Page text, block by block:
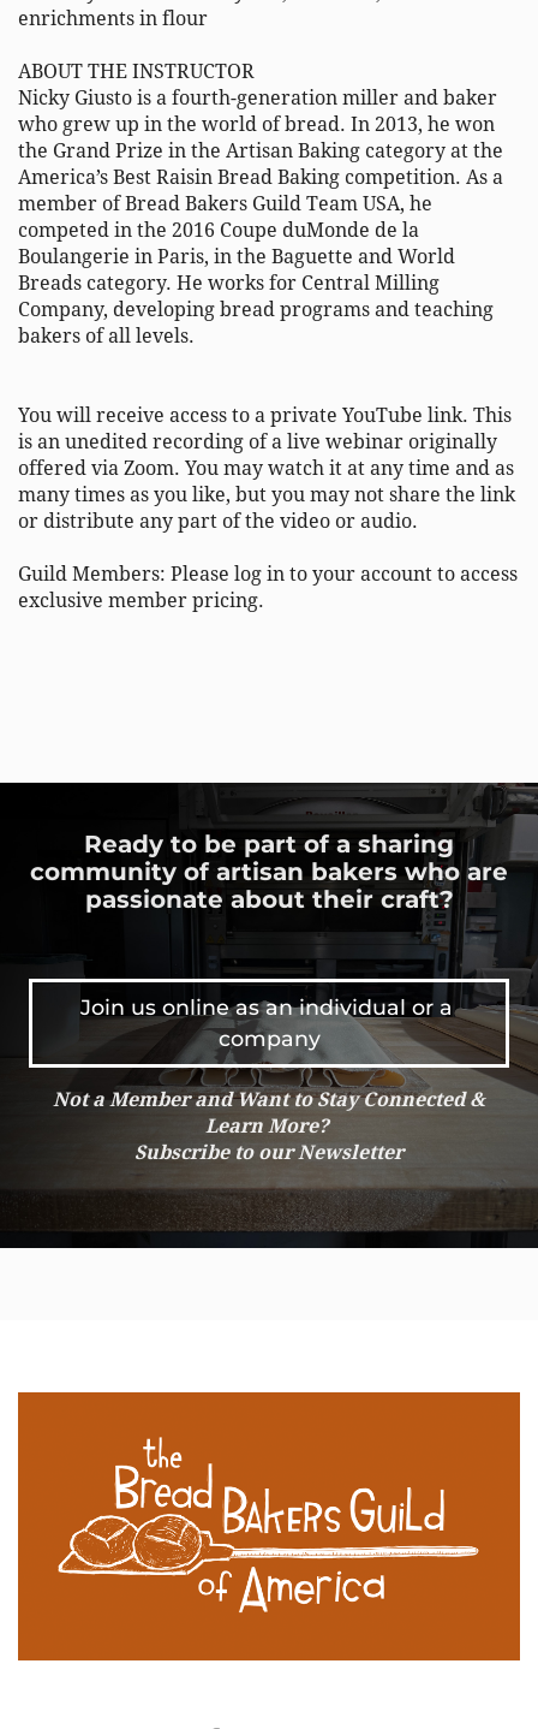
enrichments in flour
ABOUT THE INSTRUCTOR
Nicky Giusto is a fourth-generation miller and baker
who grew up in the world of bread. In 2013, he won
the Grand Prize in the Artisan Baking category at the
America’s Best Raisin Bread Baking competition. As a
member of Bread Bakers Guild Team USA, he
competed in the 2016 Coupe duMonde de la
Boulangerie in Paris, in the Baguette and World
Breads category. He works for Central Milling
Company, developing bread programs and teaching
bakers of all levels.
You will receive access to a private YouTube link. This
is an unedited recording of a live webinar originally
offered via Zoom. You may watch it at any time and as
many times as you like, but you may not share the link
or distribute any part of the video or audio.
Guild Members: Please log in to your account to access
exclusive member pricing.
Ready to be part of a sharing
community of artisan bakers who are
passionate about their craft?
Join us online as an individual or a
company
Not a Member and Want to Stay Connected &
Learn More?
Subscribe to our Newsletter